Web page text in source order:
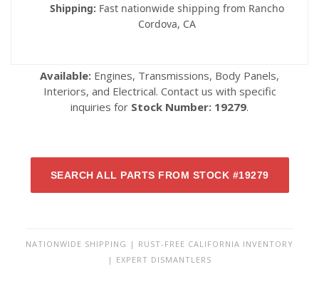
Shipping: Fast nationwide shipping from Rancho
Cordova, CA
Available: Engines, Transmissions, Body Panels,
Interiors, and Electrical. Contact us with specific
inquiries for Stock Number: 19279.
SEARCH ALL PARTS FROM STOCK #19279
NATIONWIDE SHIPPING | RUST-FREE CALIFORNIA INVENTORY
| EXPERT DISMANTLERS